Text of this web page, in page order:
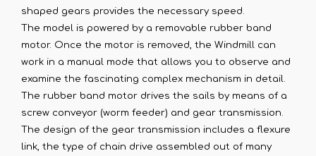
shaped gears provides the necessary speed.
The model is powered by a removable rubber band
motor. Once the motor is removed, the Windmill can
work in a manual mode that allows you to observe and
examine the fascinating complex mechanism in detail.
The rubber band motor drives the sails by means of a
screw conveyor (worm feeder) and gear transmission.
The design of the gear transmission includes a flexure
link, the type of chain drive assembled out of many